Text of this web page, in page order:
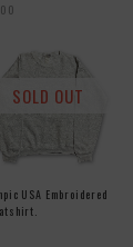
USA Embroidered
SOLD OUT